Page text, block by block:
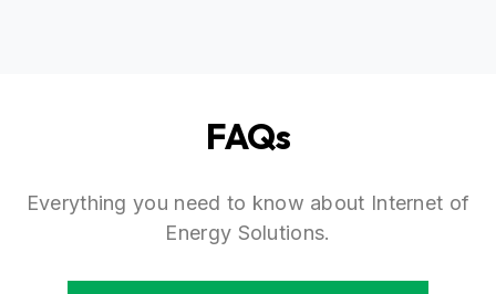
FAQs
Everything you need to know about Internet of
Energy Solutions.